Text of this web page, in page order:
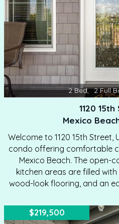
2 Bed, 2 Full
1120
Mexico
Welcome to 1120 15th Street,
condo offering comfortable
Mexico Beach. The open-
kitchen areas are filled
wood-look flooring, and an
countertops, a breakfast
while the adjoining living and
$219,500